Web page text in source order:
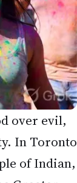
over evil,
In Toronto
of Indian,